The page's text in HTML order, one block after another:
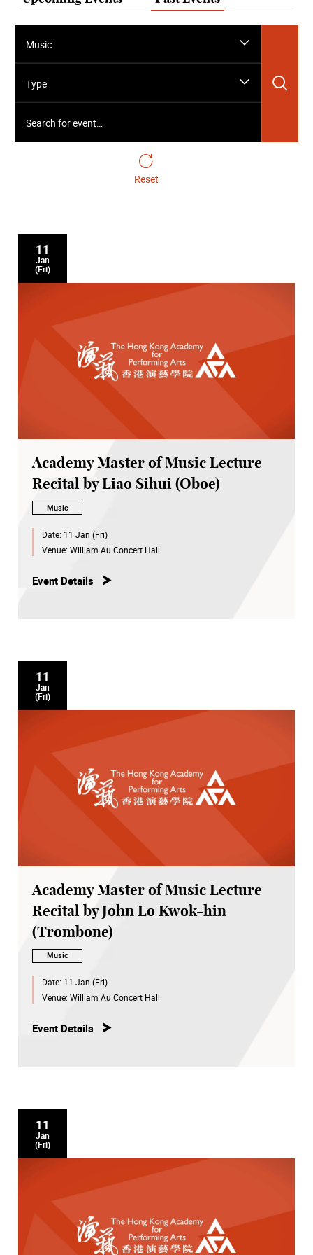
Music
Type
Reset
11
Jan
(Fri)
Academy Master of Music Lecture
Recital by Liao Sihui (Oboe)
Music
Date: 11 Jan (Fri)
Venue: William Au Concert Hall
Event Details
11
Jan
(Fri)
Academy Master of Music Lecture
Recital by John Lo Kwok-hin
(Trombone)
Music
Date: 11 Jan (Fri)
Venue: William Au Concert Hall
Event Details
11
Jan
(Fri)